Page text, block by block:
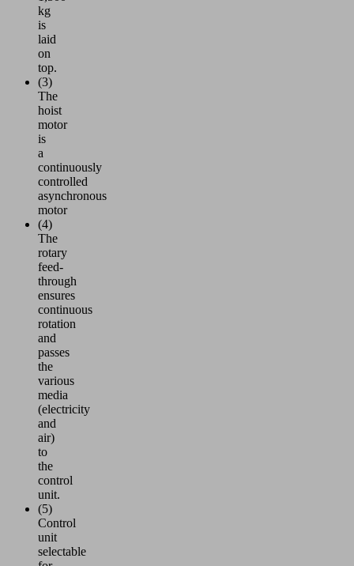
kg
is
laid
on
top.
(3)
The
hoist
motor
is
a
continuously
controlled
asynchronous
motor
(4)
The
rotary
feed-
through
ensures
continuous
rotation
and
passes
the
various
media
(electricity
and
air)
to
the
control
unit.
(5)
Control
unit
selectable